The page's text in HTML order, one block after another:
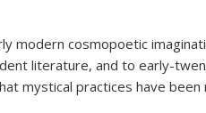
modern cosmopoetic
literature, and to early-
mystical practices have been